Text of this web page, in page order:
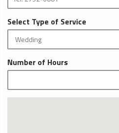
Select Type of Service
Number of Hours